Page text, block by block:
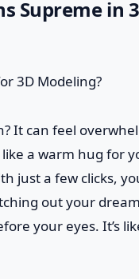
Supreme in
It can feel
like a warm hug for
just a few clicks,
out your
your eyes. It’s